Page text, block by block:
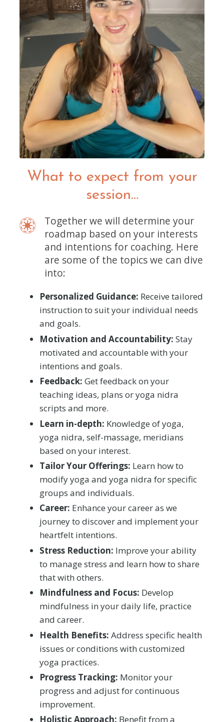
What to expect from your
session…
Together we will determine your
roadmap based on your interests
and intentions for coaching. Here
are some of the topics we can dive
into:
Personalized Guidance: Receive tailored
instruction to suit your individual needs
and goals.
Motivation and Accountability: Stay
motivated and accountable with your
intentions and goals.
Feedback: Get feedback on your
teaching ideas, plans or yoga nidra
scripts and more.
Learn in-depth: Knowledge of yoga,
yoga nidra, self-massage, meridians
based on your interest.
Tailor Your Offerings: Learn how to
modify yoga and yoga nidra for specific
groups and individuals.
Career: Enhance your career as we
journey to discover and implement your
heartfelt intentions.
Stress Reduction: Improve your ability
to manage stress and learn how to share
that with others.
Mindfulness and Focus: Develop
mindfulness in your daily life, practice
and career.
Health Benefits: Address specific health
issues or conditions with customized
yoga practices.
Progress Tracking: Monitor your
progress and adjust for continuous
improvement.
Holistic Approach: Benefit from a